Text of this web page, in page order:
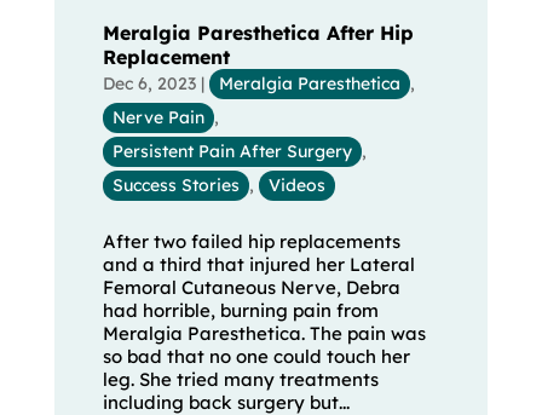
Meralgia Paresthetica After Hip
Replacement
Dec 6, 2023| Meralgia Paresthetica ,
Nerve Pain ,
Persistent Pain After Surgery ,
Success Stories , Videos
After two failed hip replacements
and a third that injured her Lateral
Femoral Cutaneous Nerve, Debra
had horrible, burning pain from
Meralgia Paresthetica. The pain was
so bad that no one could touch her
leg. She tried many treatments
including back surgery but...